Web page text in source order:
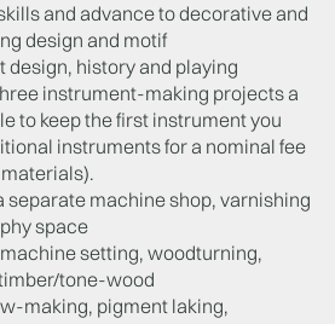
and advance to decorative and
design and motif
design, history and playing
instrument-making projects a
to keep the first instrument you
instruments for a nominal fee
separate machine shop, varnishing
space
setting, woodturning,
tone-wood
making, pigment laking,